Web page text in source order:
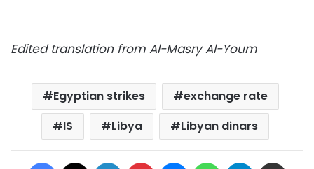
Edited translation from Al-Masry Al-Youm
Egyptian strikes
exchange rate
IS
Libya Libyan dinars
Facebook LinkedIn Pinterest MessengerWhatsAppTelegram